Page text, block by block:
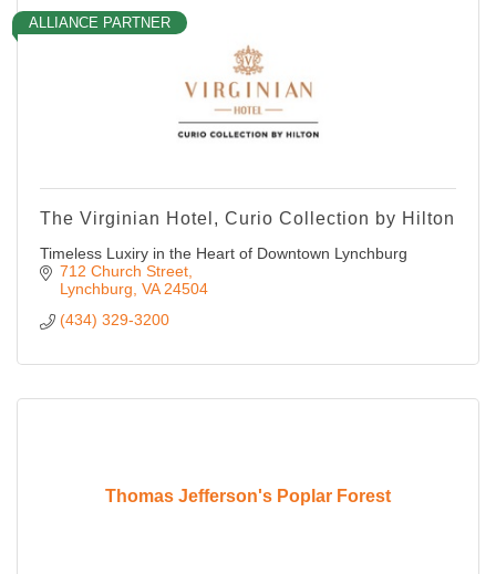
ALLIANCE PARTNER
The Virginian Hotel, Curio Collection by Hilton
Timeless Luxiry in the Heart of Downtown Lynchburg
712 Church Street
Lynchburg VA 24504
(434) 329-3200
Thomas Jefferson's Poplar Forest